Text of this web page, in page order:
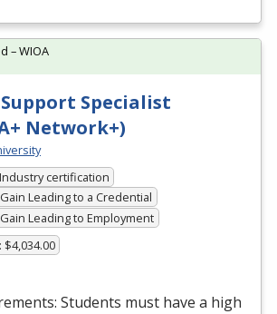
Specialist
Network+)
Industry certification
Leading to a Credential
Leading to Employment
$4,034.00
Students must have a high
– WIOA